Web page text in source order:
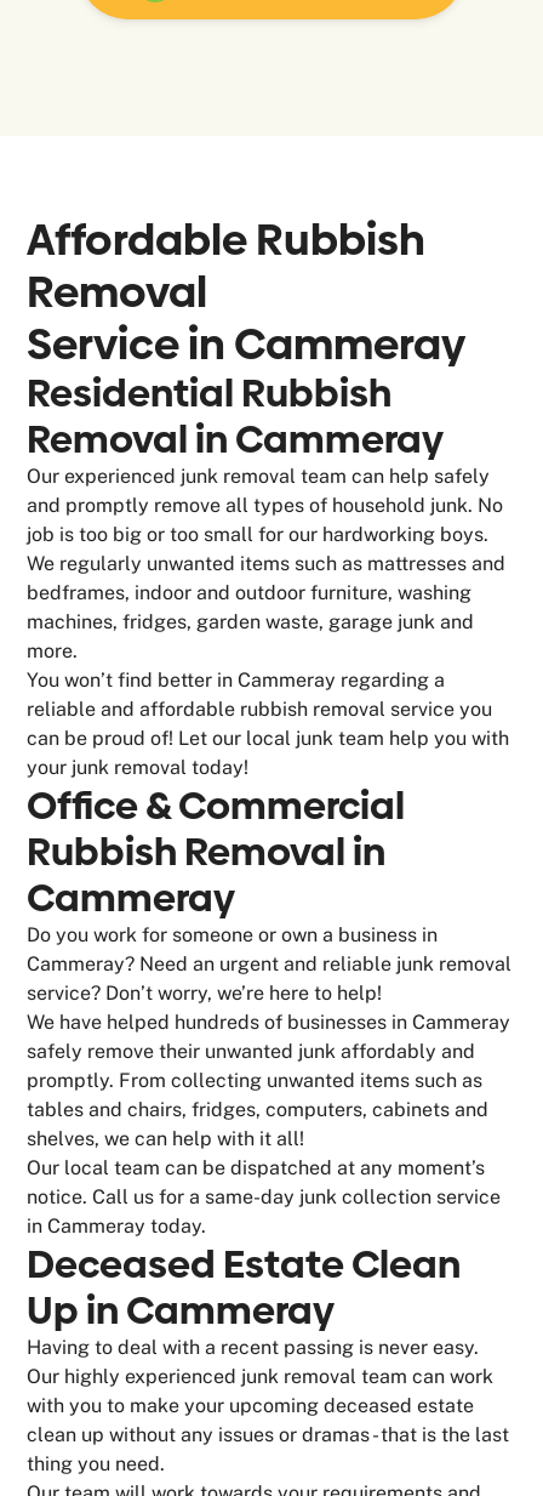
Affordable Rubbish
Removal
Service in Cammeray
Residential Rubbish
Removal in Cammeray
Our experienced junk removal team can help safely
and promptly remove all types of household junk. No
job is too big or too small for our hardworking boys.
We regularly unwanted items such as mattresses and
bedframes, indoor and outdoor furniture, washing
machines, fridges, garden waste, garage junk and
more.
You won’t find better in Cammeray regarding a
reliable and affordable rubbish removal service you
can be proud of! Let our local junk team help you with
your junk removal today!
Office & Commercial
Rubbish Removal in
Cammeray
Do you work for someone or own a business in
Cammeray? Need an urgent and reliable junk removal
service? Don’t worry, we’re here to help!
We have helped hundreds of businesses in Cammeray
safely remove their unwanted junk affordably and
promptly. From collecting unwanted items such as
tables and chairs, fridges, computers, cabinets and
shelves, we can help with it all!
Our local team can be dispatched at any moment’s
notice. Call us for a same-day junk collection service
in Cammeray today.
Deceased Estate Clean
Up in Cammeray
Having to deal with a recent passing is never easy.
Our highly experienced junk removal team can work
with you to make your upcoming deceased estate
clean up without any issues or dramas - that is the last
thing you need.